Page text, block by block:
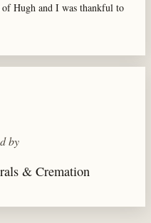
Hugh and I was thankful to
by
& Cremation